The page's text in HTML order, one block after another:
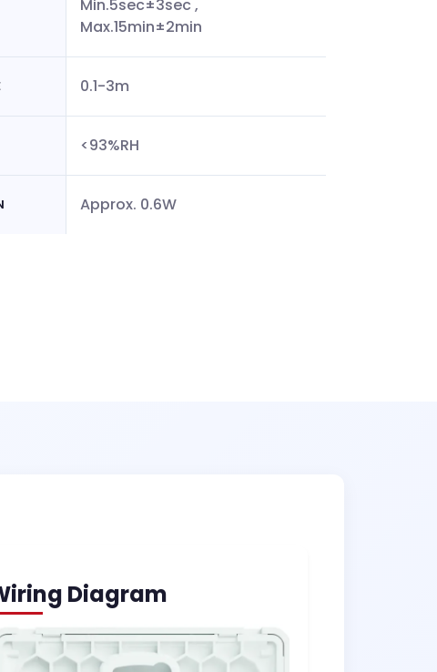
Min.5sec±3sec ,
Max.15min±2min
0.1-3m
<93%RH
Approx. 0.6W
Diagram